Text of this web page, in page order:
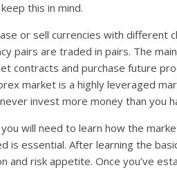
this in mind.
or sell currencies with different
pairs are traded in pairs. The
contracts and purchase future
market is a highly leveraged
invest more money than you
will need to learn how the
is essential. After learning the
and risk appetite. Once you’ve